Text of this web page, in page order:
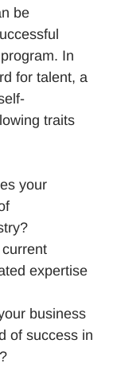
be
In
for talent, a
traits
your
expertise
business
of success in